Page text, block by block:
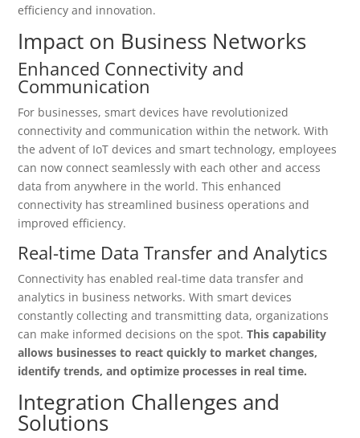
efficiency and innovation.
Impact on Business Networks
Enhanced Connectivity and
Communication
For businesses, smart devices have revolutionized
connectivity and communication within the network. With
the advent of IoT devices and smart technology, employees
can now connect seamlessly with each other and access
data from anywhere in the world. This enhanced
connectivity has streamlined business operations and
improved efficiency.
Real-time Data Transfer and Analytics
Connectivity has enabled real-time data transfer and
analytics in business networks. With smart devices
constantly collecting and transmitting data, organizations
can make informed decisions on the spot.This capability
allows businesses to react quickly to market changes,
identify trends, and optimize processes in real time.
Integration Challenges and
Solutions